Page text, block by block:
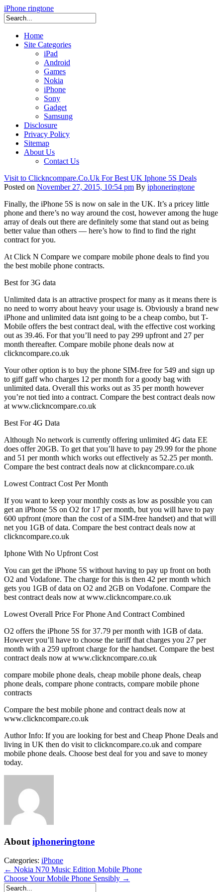
iPhone ringtone
Home
Site Categories
iPad
Android
Games
Nokia
iPhone
Sony
Gadget
Samsung
Disclosure
Privacy Policy
Sitemap
About Us
Contact Us
Visit to Clickncompare.Co.Uk For Best UK Iphone 5S Deals
Posted on November 27, 2015, 10:54 pm By iphoneringtone
Finally, the iPhone 5S is now on sale in the UK. It’s a pricey little
phone and there’s no way around the cost, however among the huge
array of deals out there are definitely some that stand out as being
better value than others — here’s how to find to find the right
contract for you.
At Click N Compare we compare mobile phone deals to find you
the best mobile phone contracts.
Best for 3G data
Unlimited data is an attractive prospect for many as it means there is
no need to worry about heavy your usage is. Obviously a brand new
iPhone and unlimited data isnt going to be a cheap combo, but T-
Mobile offers the best contract deal, with the effective cost working
out as 39.46. For that you’ll need to pay 299 upfront and 27 per
month thereafter. Compare mobile phone deals now at
clickncompare.co.uk
Your other option is to buy the phone SIM-free for 549 and sign up
to giff gaff who charges 12 per month for a goody bag with
unlimited data. Overall this works out as 35 per month however
you’re not tied into a contract. Compare the best contract deals now
at www.clickncompare.co.uk
Best For 4G Data
Although No network is currently offering unlimited 4G data EE
does offer 20GB. To get that you’ll have to pay 29.99 for the phone
and 51 per month which works out effectively as 52.25 per month.
Compare the best contract deals now at clickncompare.co.uk
Lowest Contract Cost Per Month
If you want to keep your monthly costs as low as possible you can
get an iPhone 5S on O2 for 17 per month, but you will have to pay
600 upfront (more than the cost of a SIM-free handset) and that will
net you 1GB of data. Compare the best contract deals now at
clickncompare.co.uk
Iphone With No Upfront Cost
You can get the iPhone 5S without having to pay up front on both
O2 and Vodafone. The charge for this is then 42 per month which
gets you 1GB of data on O2 and 2GB on Vodafone. Compare the
best contract deals now at www.clickncompare.co.uk
Lowest Overall Price For Phone And Contract Combined
O2 offers the iPhone 5S for 37.79 per month with 1GB of data.
However you’ll have to choose the tariff that charges you 27 per
month with a 259 upfront charge for the handset. Compare the best
contract deals now at www.clickncompare.co.uk
compare mobile phone deals, cheap mobile phone deals, cheap
phone deals, compare phone contracts, compare mobile phone
contracts
Compare the best mobile phone and contract deals now at
www.clickncompare.co.uk
Author Info: If you are looking for best and Cheap Phone Deals and
living in UK then do visit to clickncompare.co.uk and compare
mobile phone deals. Choose best deal for you and save to money
today.
About iphoneringtone
Categories: iPhone
← Nokia N70 Music Edition Mobile Phone
Choose Your Mobile Phone Sensibly →